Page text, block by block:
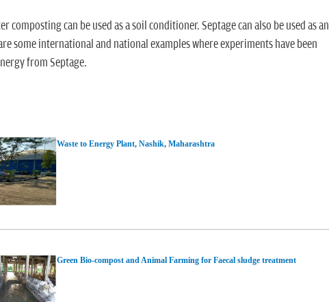
composting can be used as a soil conditioner. Septage can also be used as an
some international and national examples where experiments have been
from Septage.
Waste to Energy Plant, Nashik, Maharashtra
Green Bio-compost and Animal Farming for Faecal sludge treatment